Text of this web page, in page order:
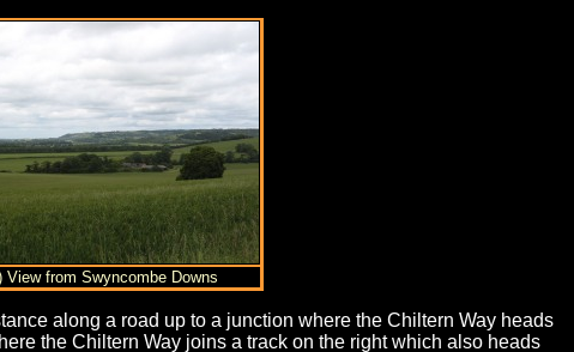
View from Swyncombe Downs
along a road up to a junction where the Chiltern Way heads
the Chiltern Way joins a track on the right which also heads